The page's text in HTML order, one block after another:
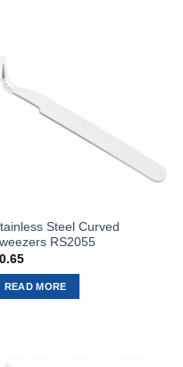
Steel Curved
RS2055
READ MORE